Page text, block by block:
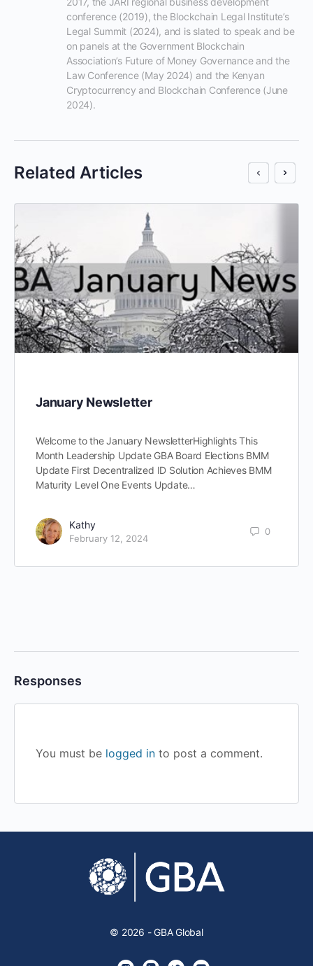
conference (2019), the Blockchain Legal Institute’s
Legal Summit (2024), and is slated to speak and be
on panels at the Government Blockchain
Association’s Future of Money Governance and the
Law Conference (May 2024) and the Kenyan
Cryptocurrency and Blockchain Conference (June
2024).
Related Articles
January Newsletter
Welcome to the January NewsletterHighlights This
Month Leadership Update GBA Board Elections BMM
Update First Decentralized ID Solution Achieves BMM
Maturity Level One Events Update…
Kathy
February 12, 2024
0
Responses
You must be logged in to post a comment.
© 2026 - GBA Global